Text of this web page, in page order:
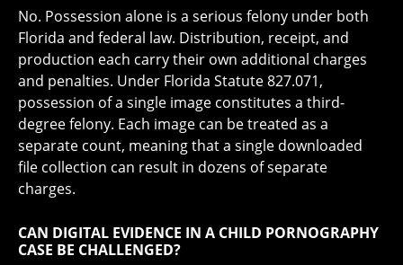
No. Possession alone is a serious felony under both
Florida and federal law. Distribution, receipt, and
production each carry their own additional charges
and penalties. Under Florida Statute 827.071,
possession of a single image constitutes a third-
degree felony. Each image can be treated as a
separate count, meaning that a single downloaded
file collection can result in dozens of separate
charges.
CAN DIGITAL EVIDENCE IN A CHILD PORNOGRAPHY
CASE BE CHALLENGED?